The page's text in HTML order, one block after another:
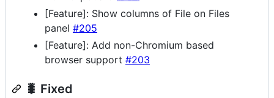
[Feature]: Show columns of File on Files
panel #205
[Feature]: Add non-Chromium based
browser support #203
🐛 Fixed